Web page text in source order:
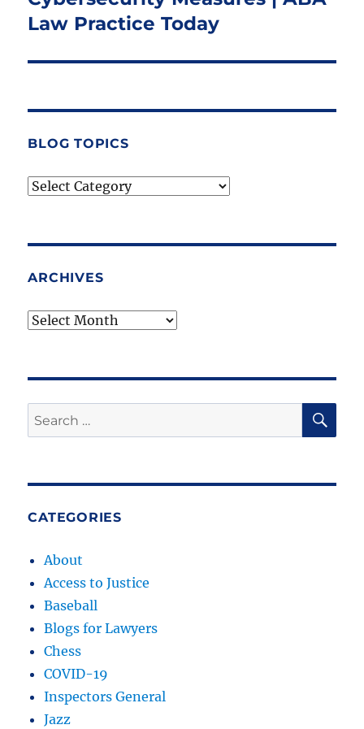
Law Practice Today
BLOG TOPICS
Blog
ARCHIVES
Archives
Search
for:
CATEGORIES
About
Access to Justice
Baseball
Blogs for Lawyers
Chess
COVID-19
Inspectors General
Jazz